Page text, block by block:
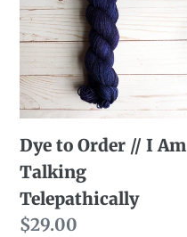
Order
//
Am
Talking
Telepathically
Dye to Order // I Am
Talking
Telepathically
Regular
$29.00